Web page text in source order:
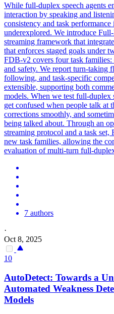
While full-duplex speech agents
interaction by speaking and
consistency and task
underexplored. We introduce
streaming framework that
that enforces staged goals under
FDB-v2 covers four task
and safety. We report turn-taking
following, and task-specific
extensible, supporting both
models. When we test full-
get confused when people talk at
corrections smoothly, and
being talked about. Through an
streaming protocol and a task
new task families, allowing the
evaluation of multi-turn full-
7 authors
·
Oct 8, 2025
10
AutoDetect: Towards a
Automated Weakness
Models